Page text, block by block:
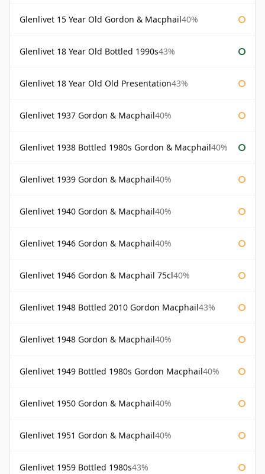
Glenlivet 15 Year Old Gordon & Macphail40%
Glenlivet 18 Year Old Bottled 1990s43%
Glenlivet 18 Year Old Old Presentation43%
Glenlivet 1937 Gordon & Macphail40%
Glenlivet 1938 Bottled 1980s Gordon & Macphail40%
Glenlivet 1939 Gordon & Macphail40%
Glenlivet 1940 Gordon & Macphail40%
Glenlivet 1946 Gordon & Macphail40%
Glenlivet 1946 Gordon & Macphail 75cl40%
Glenlivet 1948 Bottled 2010 Gordon Macphail43%
Glenlivet 1948 Gordon & Macphail40%
Glenlivet 1949 Bottled 1980s Gordon Macphail40%
Glenlivet 1950 Gordon & Macphail40%
Glenlivet 1951 Gordon & Macphail40%
Glenlivet 1959 Bottled 1980s43%